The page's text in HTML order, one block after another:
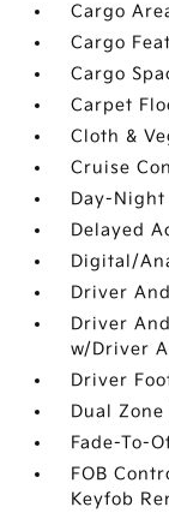
Cargo
Cargo
Cargo
Carpet
Cloth &
Cruise
Day-
Delayed
Digital/
Driver
Driver
w/Driver
Driver
Dual
Fade-To-
FOB
Keyfob